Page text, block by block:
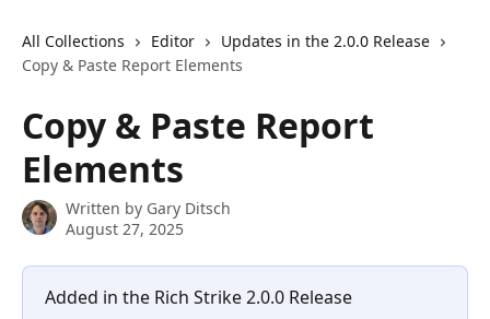
All Collections Editor
Updates in the 2.0.0 Release
Copy & Paste Report Elements
Copy & Paste Report
Elements
Written by Gary Ditsch
August 27, 2025
Added in the Rich Strike 2.0.0 Release